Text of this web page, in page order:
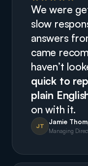
We were
slow
answers
came
haven’t
quick to
plain
on with it.
JT
Jamie
Managing